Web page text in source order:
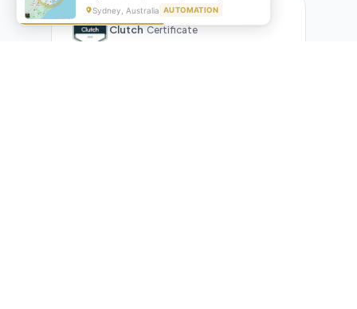
Clutch Certificate
Sydney, Australia AUTOMATION